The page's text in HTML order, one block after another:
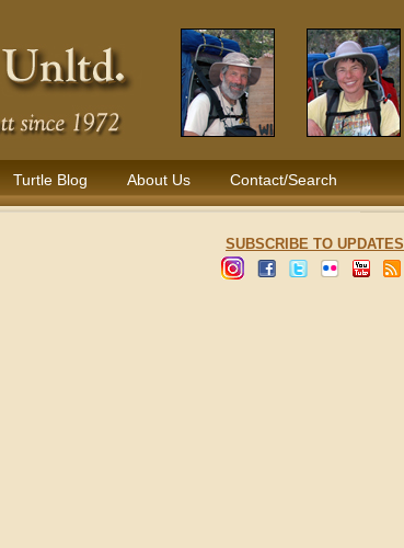
Turtle Blog About Us Contact/Search
SUBSCRIBE TO UPDATES